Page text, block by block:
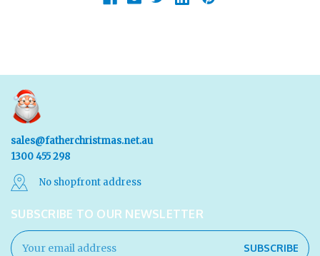
sales@fatherchristmas.net.au
1300 455 298
No shopfront address
SUBSCRIBE TO OUR NEWSLETTER
Email
Address